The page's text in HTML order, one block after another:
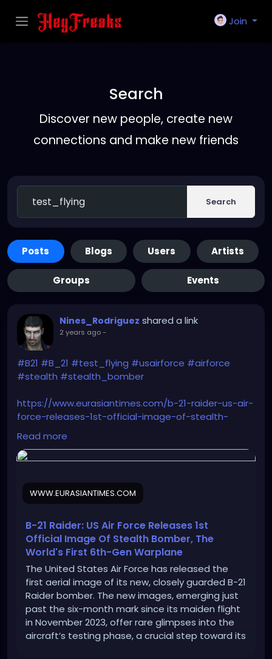
Join
Search
Discover new people, create new
connections and make new friends
Search
Posts Blogs Users Artists
Groups Events
Nines_Rodriguez shared a link
2 years ago-
#B21 #B_21 #test_flying #usairforce #airforce
#stealth #stealth_bomber
https://www.eurasiantimes.com/b-21-raider-us-air-
force-releases-1st-official-image-of-stealth-
bomber-worlds-first-6th-gen-warplane/
Read more
WWW.EURASIANTIMES.COM
B-21 Raider: US Air Force Releases 1st
Official Image Of Stealth Bomber, The
World's First 6th-Gen Warplane
The United States Air Force has released the
first aerial image of its new, closely guarded B-21
Raider bomber. The new images, emerging just
past the six-month mark since its maiden flight
in November 2023, offer rare glimpses into the
aircraft’s testing phase, a crucial step toward its